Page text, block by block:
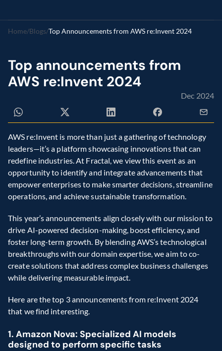
Home/Blogs/Top Announcements from AWS re:Invent 2024
Top announcements from
AWS re:Invent 2024
Dec 2024
AWS re:Invent is more than just a gathering of technology
leaders—it’s a platform showcasing innovations that can
redefine industries. At Fractal, we view this event as an
opportunity to identify and integrate advancements that
empower enterprises to make smarter decisions, streamline
operations, and achieve sustainable transformation.
This year’s announcements align closely with our mission to
drive AI-powered decision-making, boost efficiency, and
foster long-term growth. By blending AWS’s technological
breakthroughs with our domain expertise, we aim to co-
create solutions that address complex business challenges
while delivering measurable impact.
Here are the top 3 announcements from re:Invent 2024
that we find interesting.
1. Amazon Nova: Specialized AI models
designed to perform specific tasks